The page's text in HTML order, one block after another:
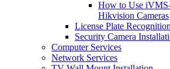
How to Use
Hikvision Cameras
License Plate
Security Camera
Computer Services
Network Services